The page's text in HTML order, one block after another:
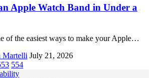
Apple Watch Band in Under a
of the easiest ways to make your Apple…
Martelli July 21, 2026
554